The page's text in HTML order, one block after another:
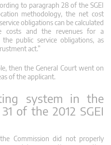
to paragraph 28 of the SGEI
methodology, the net cost
obligations can be calculated
costs and the revenues for a
public service obligations, as
act.”
then the General Court went on
of the applicant.
system in the
of the 2012 SGEI
Commission did not properly